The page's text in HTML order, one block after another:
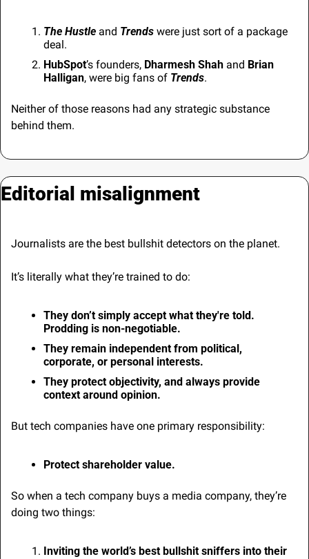
The Hustle and Trends were just sort of a package
deal.
HubSpot’s founders, Dharmesh Shah and Brian
Halligan, were big fans of Trends.
Neither of those reasons had any strategic substance
behind them.
Editorial misalignment
Journalists are the best bullshit detectors on the planet.
It’s literally what they’re trained to do:
They don’t simply accept what they're told.
Prodding is non-negotiable.
They remain independent from political,
corporate, or personal interests.
They protect objectivity, and always provide
context around opinion.
But tech companies have one primary responsibility:
Protect shareholder value.
So when a tech company buys a media company, they’re
doing two things:
Inviting the world’s best bullshit sniffers into their